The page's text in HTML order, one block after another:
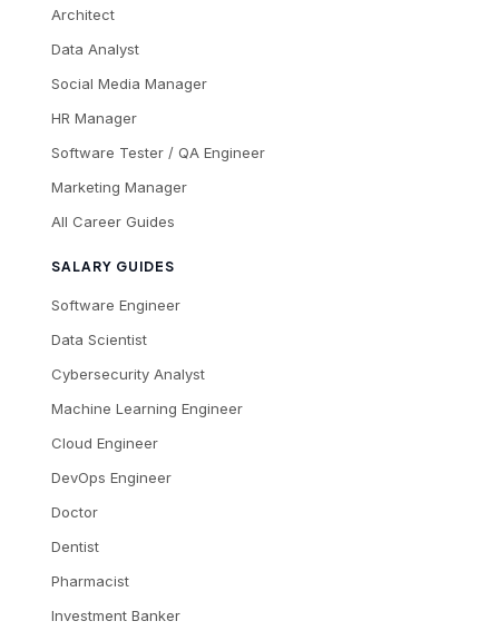
Architect
Data Analyst
Social Media Manager
HR Manager
Software Tester / QA Engineer
Marketing Manager
All Career Guides
SALARY GUIDES
Software Engineer
Data Scientist
Cybersecurity Analyst
Machine Learning Engineer
Cloud Engineer
DevOps Engineer
Doctor
Dentist
Pharmacist
Investment Banker